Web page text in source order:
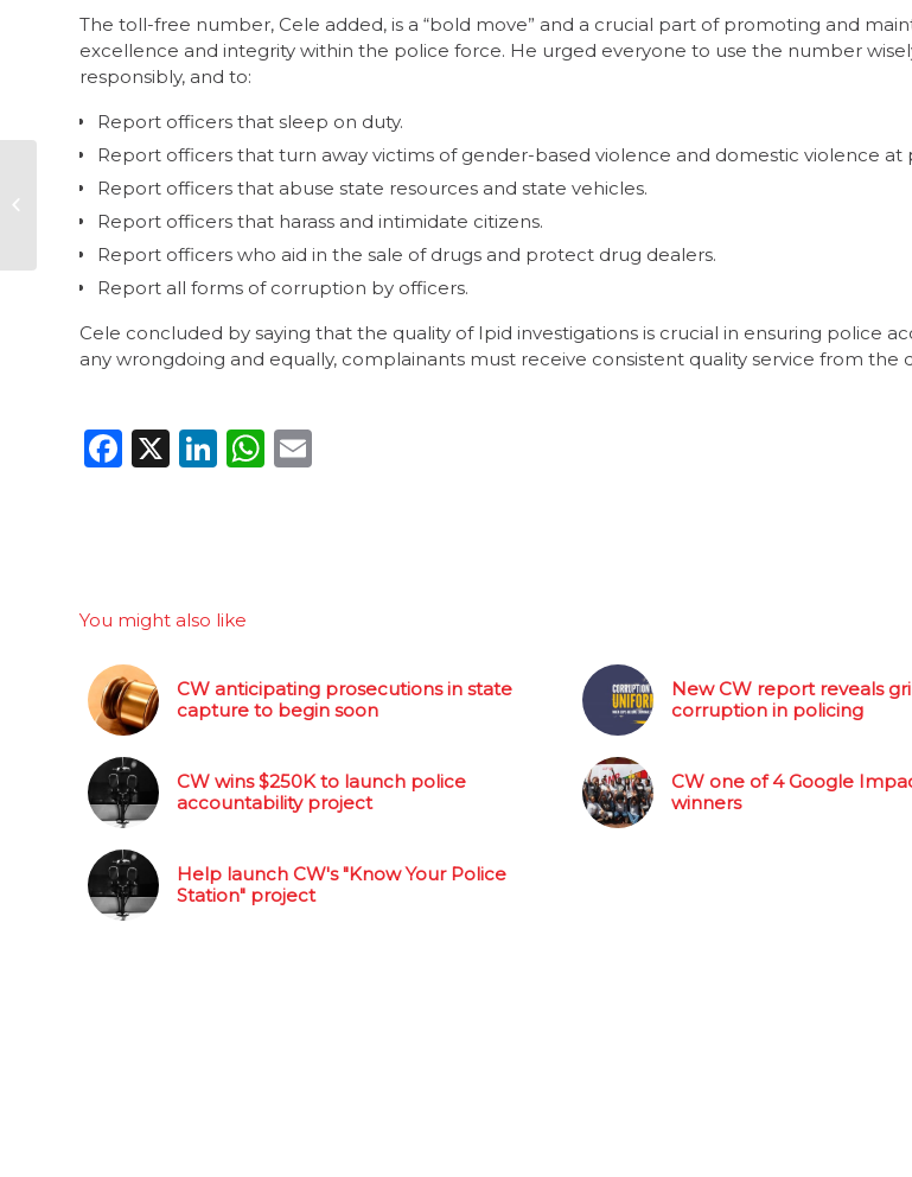
The toll-free number, Cele added, is a “bold move” and a crucial part of promoting and
excellence and integrity within the police force. He urged everyone to use the number
responsibly, and to:
Report officers that sleep on duty.
Report officers that turn away victims of gender-based violence and domestic violence at
Report officers that abuse state resources and state vehicles.
Report officers that harass and intimidate citizens.
Report officers who aid in the sale of drugs and protect drug dealers.
Report all forms of corruption by officers.
Cele concluded by saying that the quality of Ipid investigations is crucial in ensuring police
any wrongdoing and equally, complainants must receive consistent quality service from the
Facebook
X LinkedIn
WhatsApp
You might also like
CW anticipating prosecutions in state
capture to begin soon
New CW report reveals
corruption in policing
CW wins $250K to launch police
accountability project
CW one of 4 Google
winners
Help launch CW's "Know Your Police
Station" project
CW urges diligence
with upcoming
lotteries
appointments